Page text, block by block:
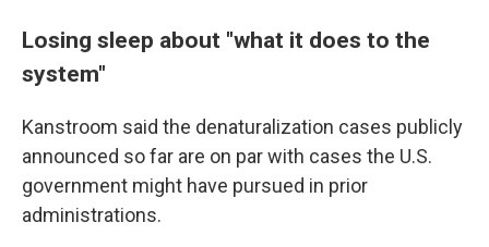
Losing sleep about "what it does to the
system"
Kanstroom said the denaturalization cases publicly
announced so far are on par with cases the U.S.
government might have pursued in prior
administrations.